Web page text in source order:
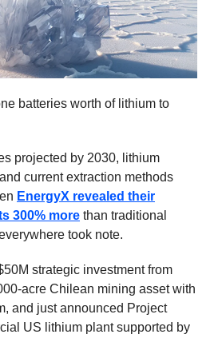
batteries worth of lithium to
projected by 2030, lithium
current extraction methods
EnergyX revealed their
300% more than traditional
took note.
strategic investment from
acre Chilean mining asset with
and just announced Project
US lithium plant supported by